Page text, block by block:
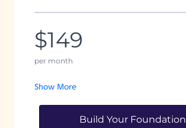
$149
per month
Show More
Build Your Foundation